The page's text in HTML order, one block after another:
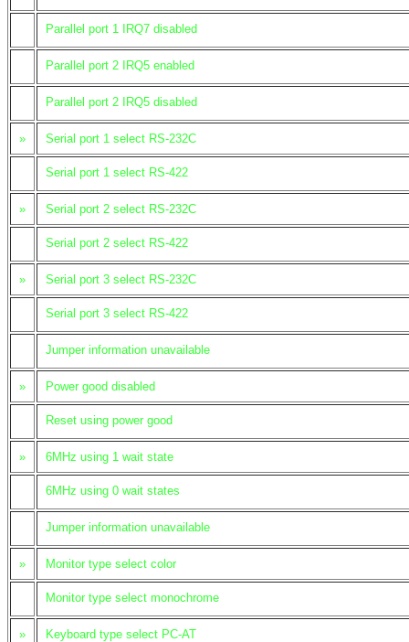
Parallel port 1 IRQ7 disabled
Parallel port 2 IRQ5 enabled
Parallel port 2 IRQ5 disabled
» Serial port 1 select RS-232C
Serial port 1 select RS-422
» Serial port 2 select RS-232C
Serial port 2 select RS-422
» Serial port 3 select RS-232C
Serial port 3 select RS-422
Jumper information unavailable
» Power good disabled
Reset using power good
» 6MHz using 1 wait state
6MHz using 0 wait states
Jumper information unavailable
» Monitor type select color
Monitor type select monochrome
» Keyboard type select PC-AT